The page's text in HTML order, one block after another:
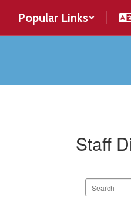
main
Popular Links
Staff
Search
staff